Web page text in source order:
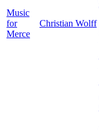
Music
for
Merce
Christian Wolff